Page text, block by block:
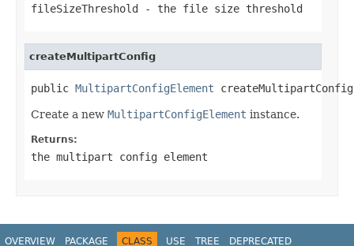
fileSizeThreshold - the file size threshold
createMultipartConfig
public MultipartConfigElement
Create a new MultipartConfigElement instance.
Returns:
the multipart config element
OVERVIEW PACKAGE CLASS USE TREE
DEPRECATED